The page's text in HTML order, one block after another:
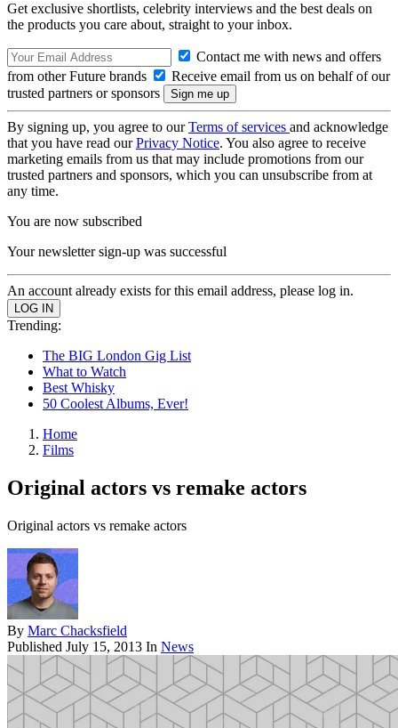
Get exclusive shortlists, celebrity interviews and the best deals on
the products you care about, straight to your inbox.
Contact me with news and offers
from other Future brands
Receive email from us on behalf of our
trusted partners or sponsors
By signing up, you agree to ourTerms of services and acknowledge
that you have read ourPrivacy Notice. You also agree to receive
marketing emails from us that may include promotions from our
trusted partners and sponsors, which you can unsubscribe from at
any time.
You are now subscribed
Your newsletter sign-up was successful
An account already exists for this email address, please log in.
Trending:
The BIG London Gig List
What to Watch
Best Whisky
50 Coolest Albums, Ever!
Home
Films
Original actors vs remake actors
Original actors vs remake actors
By Marc Chacksfield
Published July 15, 2013 In News